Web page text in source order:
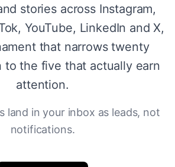
stories across Instagram,
YouTube, LinkedIn and X,
that narrows twenty
to the five that actually earn
attention.
land in your inbox as leads, not
notifications.